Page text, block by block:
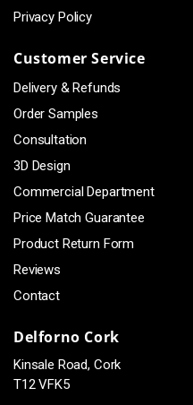
Privacy Policy
Customer Service
Delivery & Refunds
Order Samples
Consultation
3D Design
Commercial Department
Price Match Guarantee
Product Return Form
Reviews
Contact
Delforno Cork
Kinsale Road, Cork
T12 VFK5